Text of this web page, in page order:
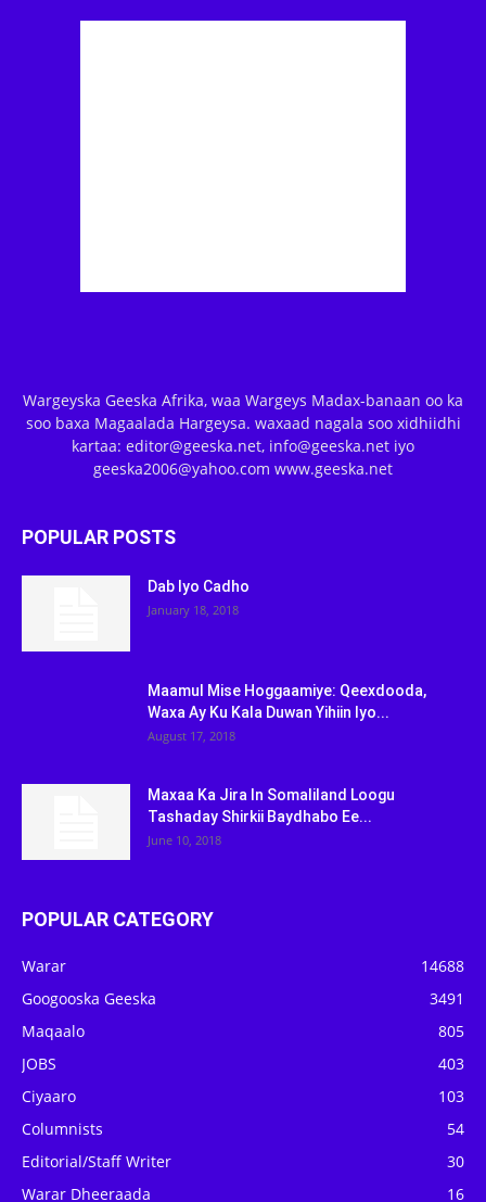
Wargeyska Geeska Afrika, waa Wargeys Madax-banaan oo ka
soo baxa Magaalada Hargeysa. waxaad nagala soo xidhiidhi
kartaa: editor@geeska.net, info@geeska.net iyo
geeska2006@yahoo.com www.geeska.net
POPULAR POSTS
Dab Iyo Cadho
January 18, 2018
Maamul Mise Hoggaamiye: Qeexdooda,
Waxa Ay Ku Kala Duwan Yihiin Iyo...
August 17, 2018
Maxaa Ka Jira In Somaliland Loogu
Tashaday Shirkii Baydhabo Ee...
June 10, 2018
POPULAR CATEGORY
Warar
14688
Googooska Geeska
3491
Maqaalo
805
JOBS
403
Ciyaaro
103
Columnists
54
Editorial/Staff Writer
30
Warar Dheeraada
16